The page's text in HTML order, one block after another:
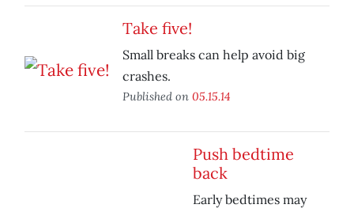
Take five!
Small breaks can help avoid big
crashes.
Published on 05.15.14
Push bedtime
back
Early bedtimes may